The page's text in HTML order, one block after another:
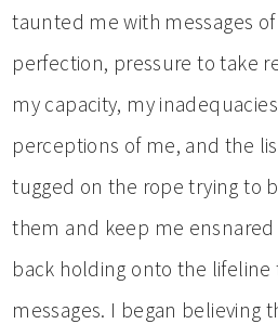
taunted me with messages
perfection, pressure to take
my capacity, my
perceptions of me, and the
tugged on the rope trying to
them and keep me ensnared
back holding onto the
messages. I began believing